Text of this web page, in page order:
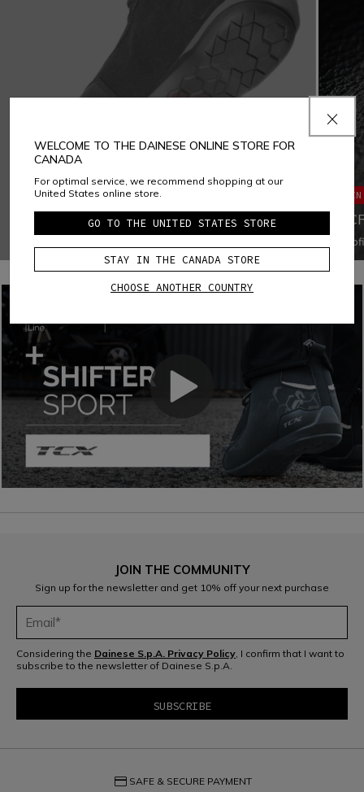
SOLE
SPORT RIDING
for greater durability and the perfect grip for motorcycle
controls and asphalt, suitable for sport riding.
JOIN THE COMMUNITY
Sign up for the newsletter and get 10% off your next purchase
Considering the Dainese S.p.A. Privacy Policy , I confirm that I want to
subscribe to the newsletter of Dainese S.p.A.
credit_card SAFE & SECURE PAYMENT
WELCOME TO THE DAINESE ONLINE STORE FOR
CANADA
For optimal service, we recommend shopping at our
United States online store.
GO TO THE UNITED STATES STORE
STAY IN THE CANADA STORE
CHOOSE ANOTHER COUNTRY